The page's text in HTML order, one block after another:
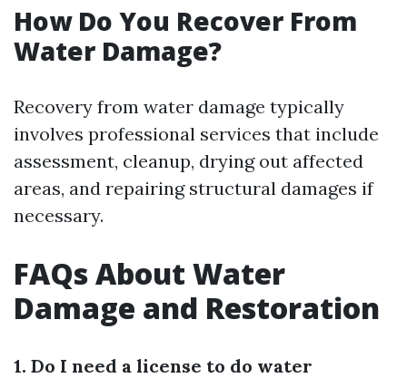
How Do You Recover From
Water Damage?
Recovery from water damage typically
involves professional services that include
assessment, cleanup, drying out affected
areas, and repairing structural damages if
necessary.
FAQs About Water
Damage and Restoration
1. Do I need a license to do water